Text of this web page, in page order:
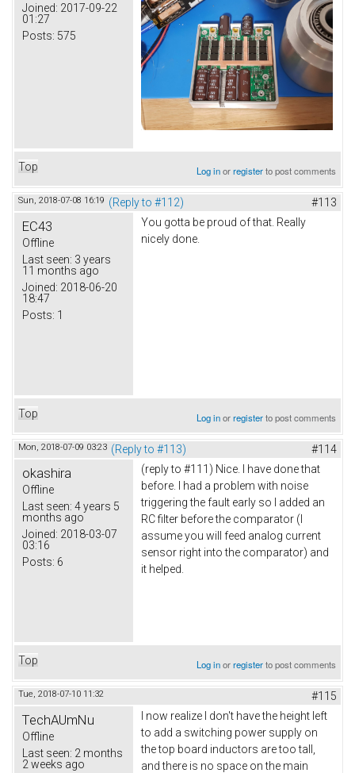
Joined: 2017-09-22
01:27
Posts: 575
Top Log inorregisterto post comments
Sun, 2018-07-08 16:19 (Reply to #112) #113
EC43
Offline
Last seen: 3 years
11 months ago
Joined: 2018-06-20
18:47
Posts: 1
You gotta be proud of that. Really
nicely done.
Top Log inorregisterto post comments
Mon, 2018-07-09 03:23 (Reply to #113) #114
okashira
Offline
Last seen: 4 years 5
months ago
Joined: 2018-03-07
03:16
Posts: 6
(reply to #111) Nice. I have done that
before. I had a problem with noise
triggering the fault early so I added an
RC filter before the comparator (I
assume you will feed analog current
sensor right into the comparator) and
it helped.
Top Log inorregisterto post comments
Tue, 2018-07-10 11:32 #115
TechAUmNu
Offline
Last seen: 2 months
2 weeks ago
I now realize I don't have the height left
to add a switching power supply on
the top board inductors are too tall,
and there is no space on the main